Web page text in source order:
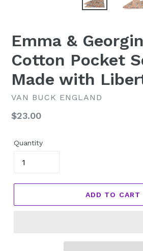
Emma &
Cotton Pocket
Made with
VAN BUCK ENGLAND
Regular
$23.00
Quantity
ADD TO CART